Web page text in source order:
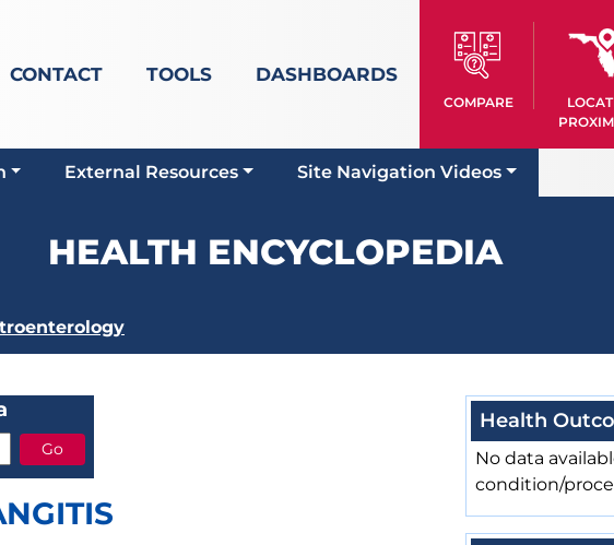
CONTACT TOOLS DASHBOARDS
COMPARE
External Resources Site Navigation Videos
HEALTH ENCYCLOPEDIA
Health
No data
condition/